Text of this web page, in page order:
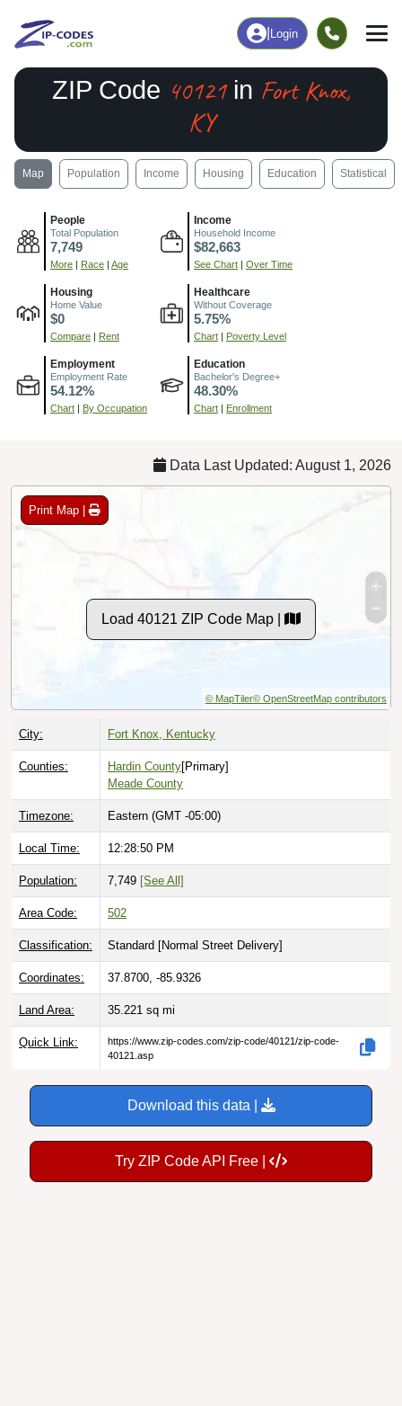
Login
ZIP Code 40121in Fort Knox,
KY
Map Population Income Housing Education Statistical
People
Total Population
7,749
More | Race | Age
Income
Household Income
$82,663
See Chart | Over Time
Housing
Home Value
$0
Compare | Rent
Healthcare
Without Coverage
5.75%
Chart | Poverty Level
Employment
Employment Rate
54.12%
Chart | By Occupation
Education
Bachelor's Degree+
48.30%
Chart | Enrollment
Data Last Updated: August 1, 2026
Print Map |
Load 40121 ZIP Code Map |
© MapTiler© OpenStreetMap contributors
City: Fort Knox, Kentucky
Counties: Hardin County[Primary]
Meade County
Timezone: Eastern (GMT -05:00)
Local Time: 12:28:52 PM
Population: 7,749 [See All]
Area Code: 502
Classification: Standard [Normal Street Delivery]
Coordinates: 37.8700, -85.9326
Land Area: 35.221 sq mi
Quick Link:
https://www.zip-codes.com/zip-code/40121/zip-code-
40121.asp
Download this data |
Try ZIP Code API Free |